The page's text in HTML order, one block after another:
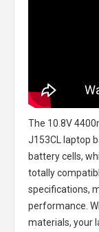
The 10.8V
J153CL laptop
battery cells,
totally
specifications,
performance.
materials, your